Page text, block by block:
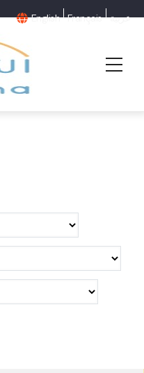
English Français عربية